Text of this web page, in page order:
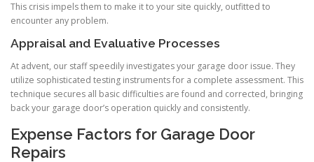
This crisis impels them to make it to your site quickly, outfitted to
encounter any problem.
Appraisal and Evaluative Processes
At advent, our staff speedily investigates your garage door issue. They
utilize sophisticated testing instruments for a complete assessment. This
technique secures all basic difficulties are found and corrected, bringing
back your garage door’s operation quickly and consistently.
Expense Factors for Garage Door
Repairs